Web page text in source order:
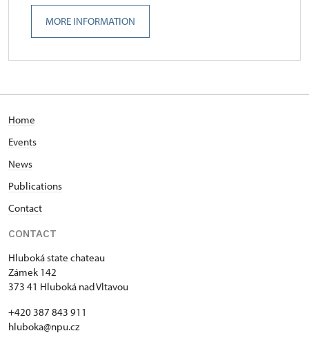
MORE INFORMATION
Home
Events
News
Publications
Contact
CONTACT
Hluboká state chateau
Zámek 142
373 41 Hluboká nad Vltavou
+420 387 843 911
hluboka@npu.cz